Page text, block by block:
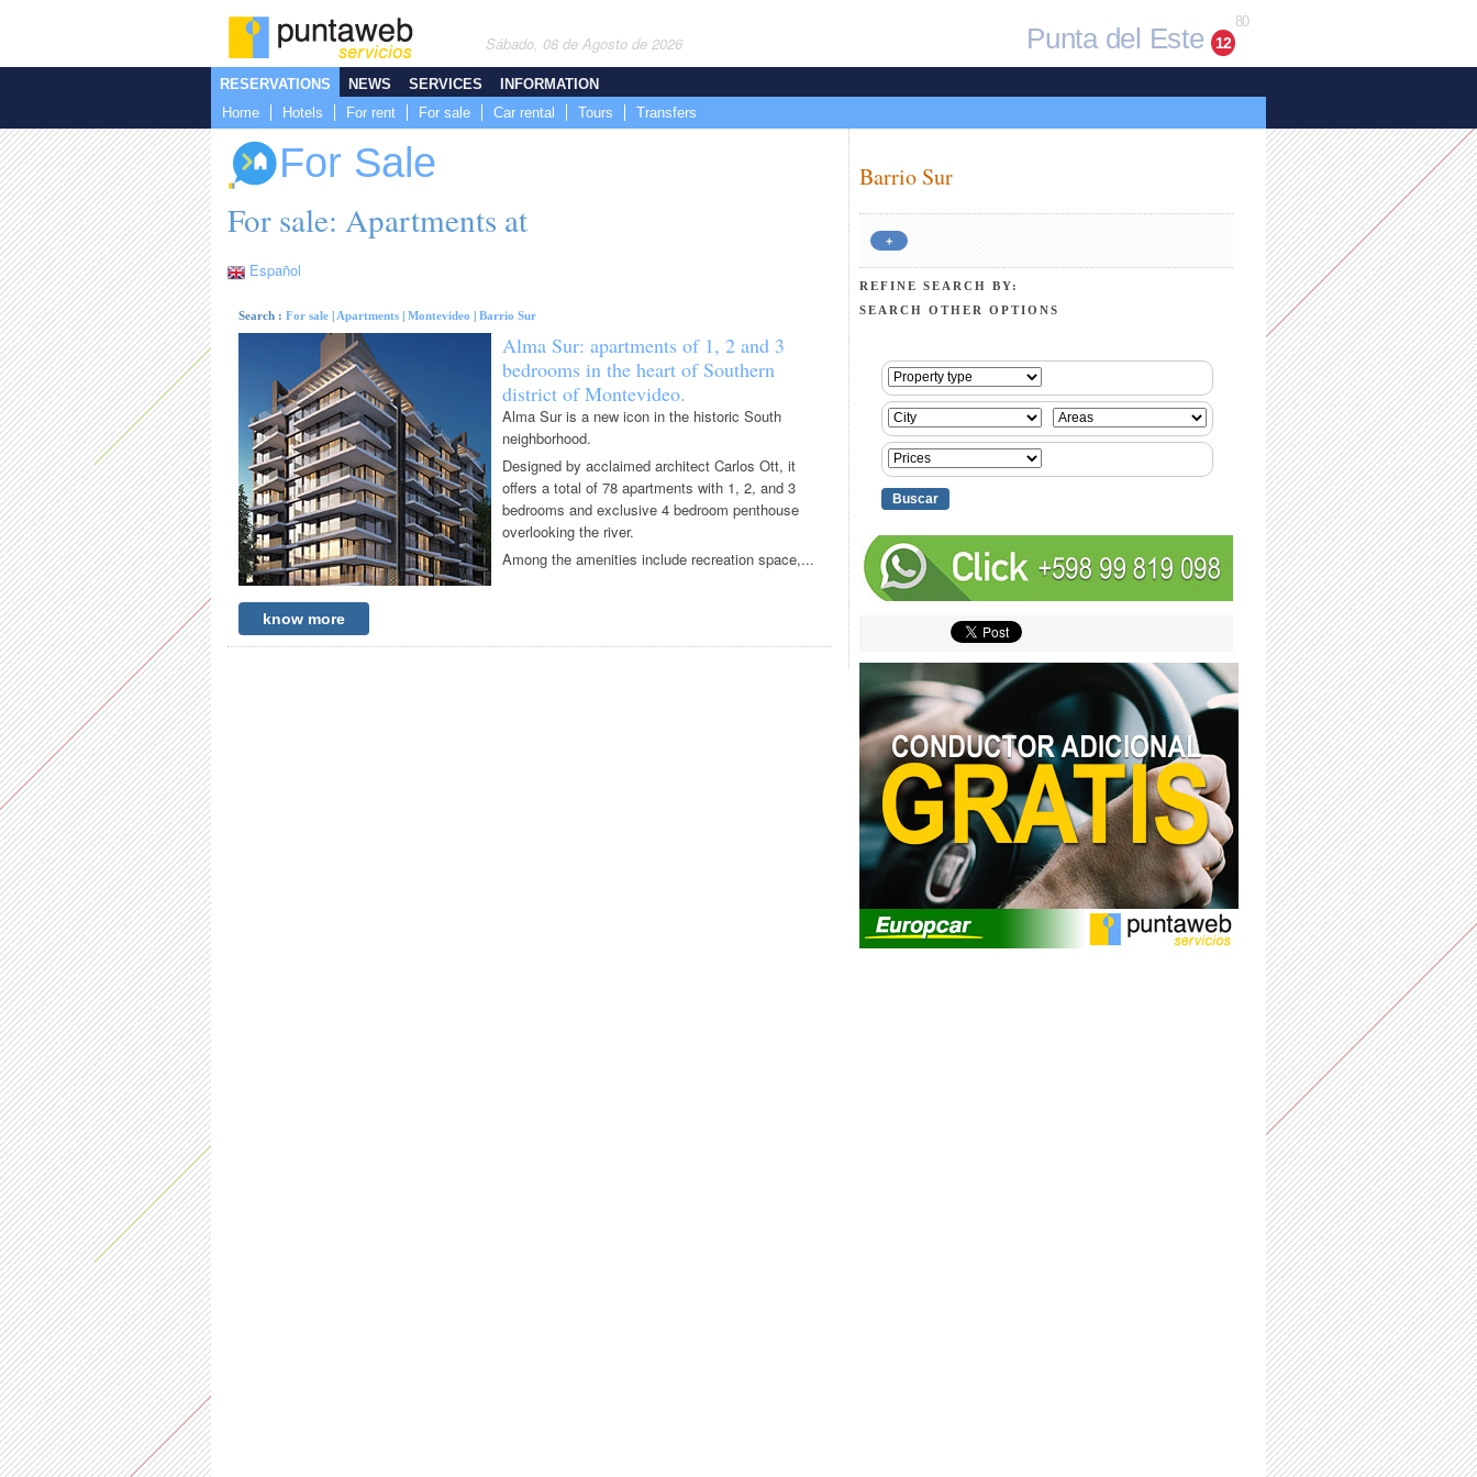
Sábado, 08 de Agosto de 2026 Punta del Este 12
80
RESERVATIONS
Home
Hotels For rent For sale Car rental Tours Transfers
NEWS SERVICES INFORMATION
For Sale
For sale: Apartments at
Español
Search : For sale Apartments Montevideo Barrio Sur
Alma Sur: apartments of 1, 2 and 3
bedrooms in the heart of Southern
district of Montevideo.
Alma Sur is a new icon in the historic South
neighborhood.
Designed by acclaimed architect Carlos Ott, it
offers a total of 78 apartments with 1, 2, and 3
bedrooms and exclusive 4 bedroom penthouse
overlooking the river.
Among the amenities include recreation space,...
know more
Barrio Sur
+
REFINE SEARCH BY:
SEARCH OTHER OPTIONS